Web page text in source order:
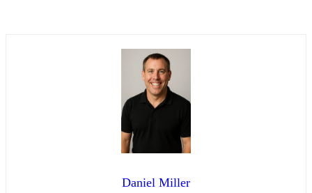
Daniel Miller